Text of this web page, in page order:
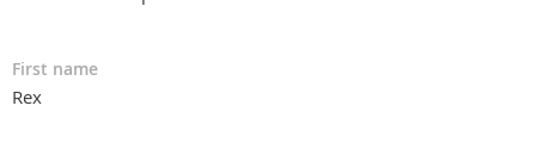
First name
Rex